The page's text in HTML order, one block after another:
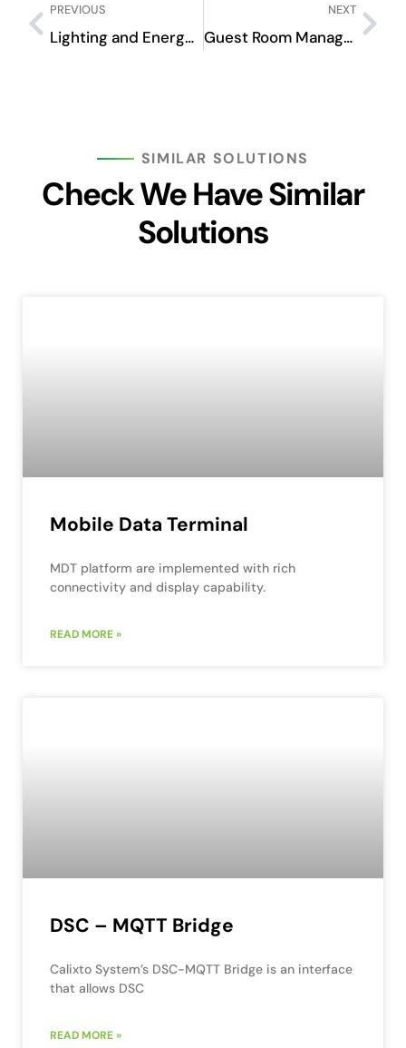
PREVIOUS
Lighting and Energy Management System
NEXT
Guest Room Management System
SIMILAR SOLUTIONS
Check We Have Similar
Solutions
Mobile Data Terminal
MDT platform are implemented with rich
connectivity and display capability.
READ MORE »
DSC – MQTT Bridge
Calixto System’s DSC-MQTT Bridge is an interface
that allows DSC
READ MORE »